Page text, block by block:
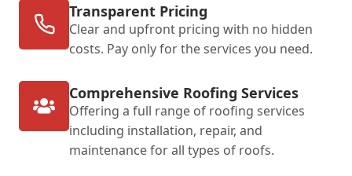
Transparent Pricing
Clear and upfront pricing with no hidden
costs. Pay only for the services you need.
Comprehensive Roofing Services
Offering a full range of roofing services
including installation, repair, and
maintenance for all types of roofs.